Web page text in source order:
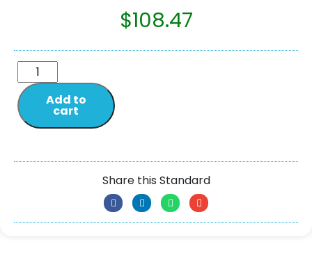
$108.47
Add to
cart
Share this Standard